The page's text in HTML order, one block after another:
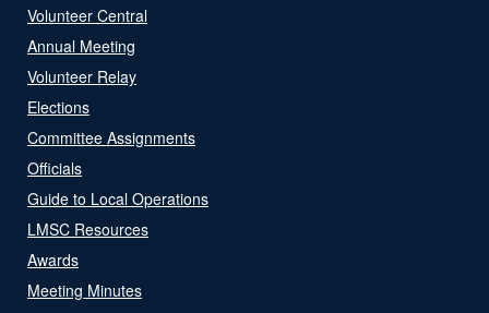
Volunteer Central
Annual Meeting
Volunteer Relay
Elections
Committee Assignments
Officials
Guide to Local Operations
LMSC Resources
Awards
Meeting Minutes